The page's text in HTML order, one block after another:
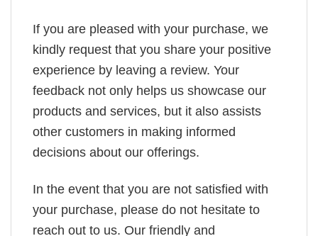
If you are pleased with your purchase, we
kindly request that you share your positive
experience by leaving a review. Your
feedback not only helps us showcase our
products and services, but it also assists
other customers in making informed
decisions about our offerings.
In the event that you are not satisfied with
your purchase, please do not hesitate to
reach out to us. Our friendly and